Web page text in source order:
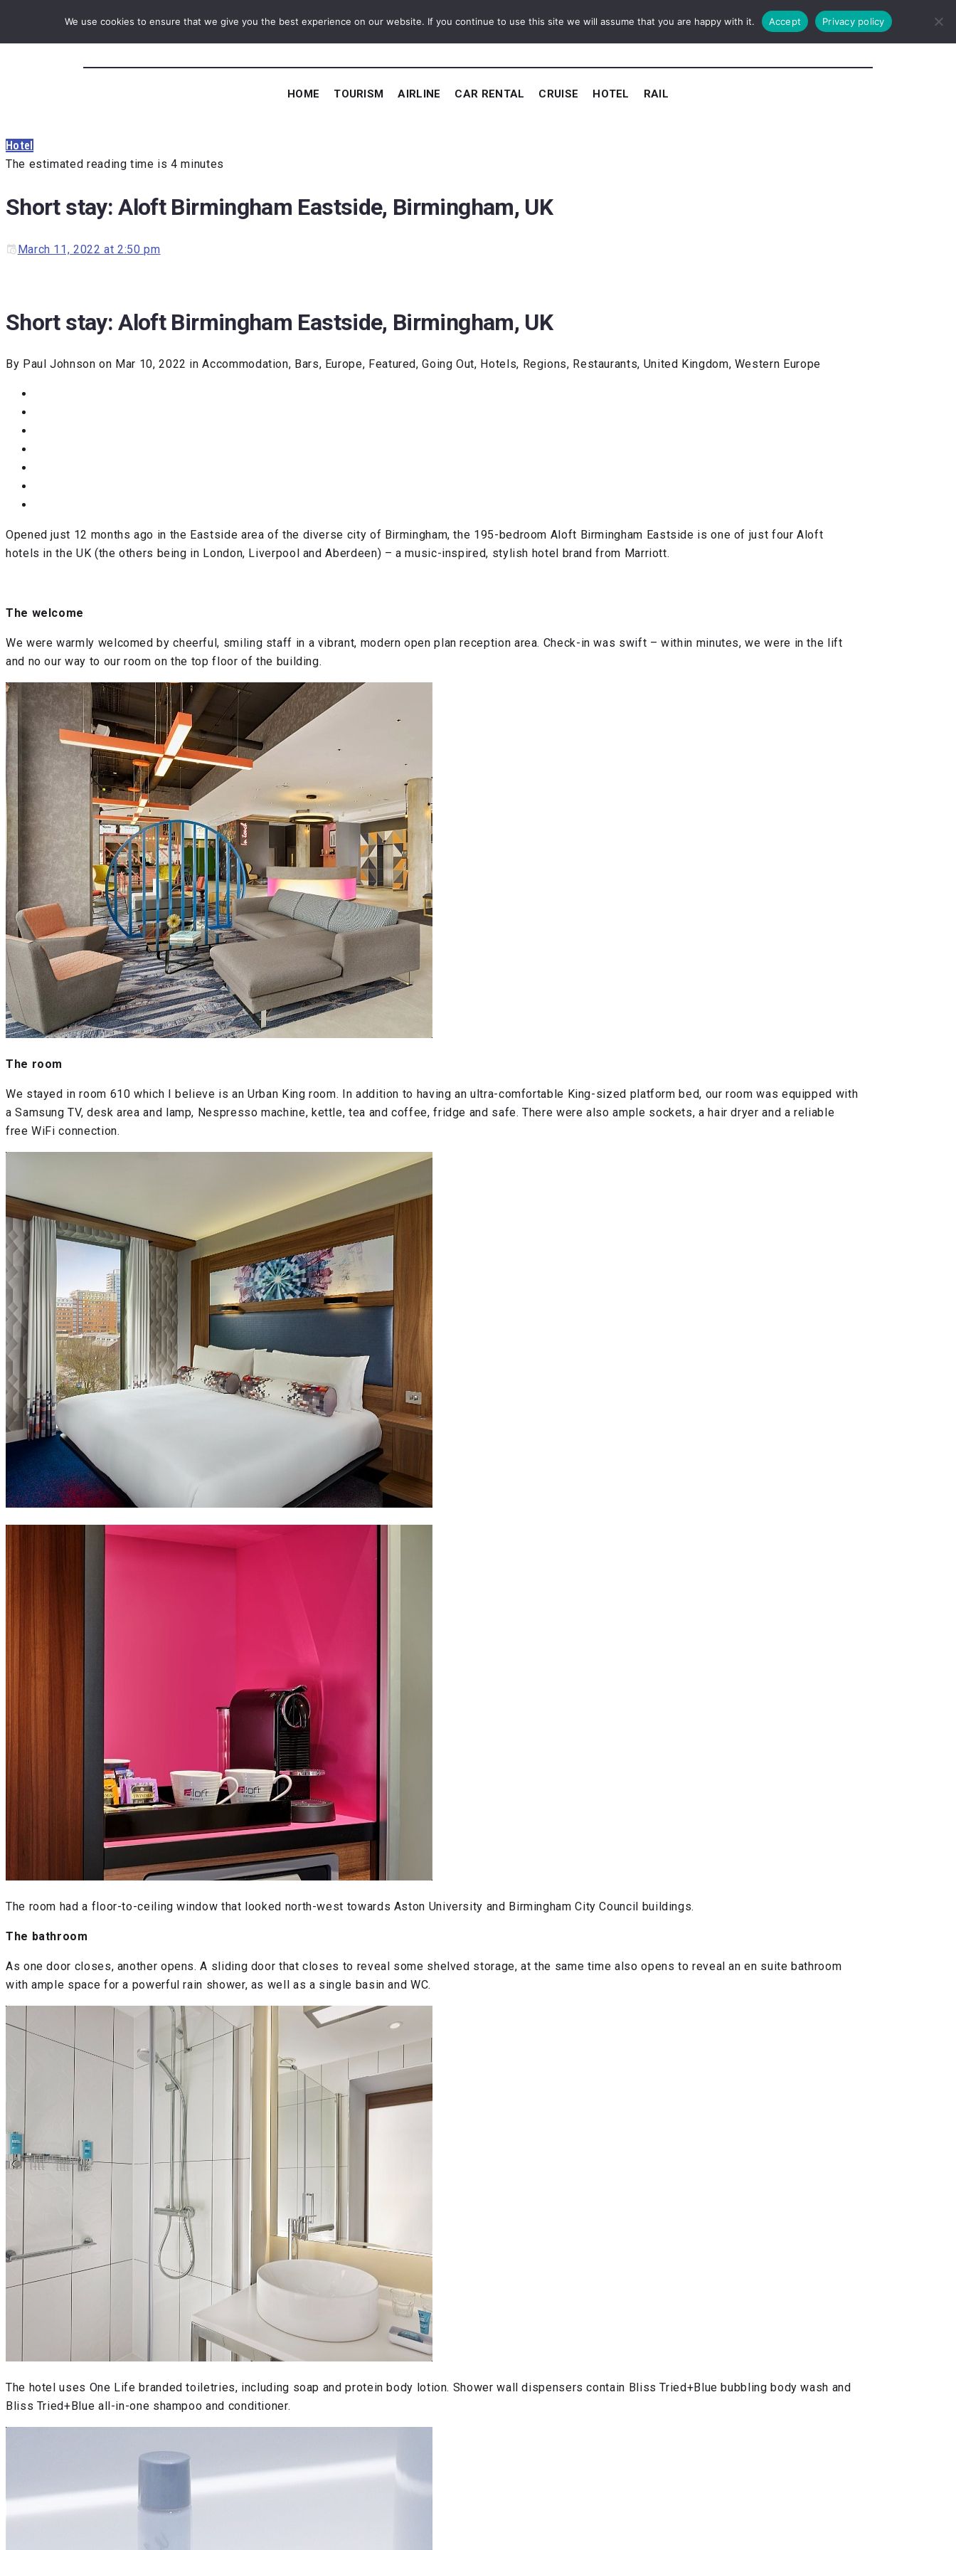
HOME TOURISM AIRLINE CAR RENTAL CRUISE HOTEL RAIL
Hotel
The estimated reading time is 4 minutes
Short stay: Aloft Birmingham Eastside, Birmingham, UK
March 11, 2022 at 2:50 pm
Short stay: Aloft Birmingham Eastside, Birmingham, UK
By Paul Johnson on Mar 10, 2022 in Accommodation, Bars, Europe, Featured, Going Out, Hotels, Regions, Restaurants, United Kingdom, Western Europe
Opened just 12 months ago in the Eastside area of the diverse city of Birmingham, the 195-bedroom Aloft Birmingham Eastside is one of just four Aloft
hotels in the UK (the others being in London, Liverpool and Aberdeen) – a music-inspired, stylish hotel brand from Marriott.
The welcome
We were warmly welcomed by cheerful, smiling staff in a vibrant, modern open plan reception area. Check-in was swift – within minutes, we were in the lift
and no our way to our room on the top floor of the building.
The room
We stayed in room 610 which I believe is an Urban King room. In addition to having an ultra-comfortable King-sized platform bed, our room was equipped with
a Samsung TV, desk area and lamp, Nespresso machine, kettle, tea and coffee, fridge and safe. There were also ample sockets, a hair dryer and a reliable
free WiFi connection.
The room had a floor-to-ceiling window that looked north-west towards Aston University and Birmingham City Council buildings.
The bathroom
As one door closes, another opens. A sliding door that closes to reveal some shelved storage, at the same time also opens to reveal an en suite bathroom
with ample space for a powerful rain shower, as well as a single basin and WC.
The hotel uses One Life branded toiletries, including soap and protein body lotion. Shower wall dispensers contain Bliss Tried+Blue bubbling body wash and
Bliss Tried+Blue all-in-one shampoo and conditioner.
We use cookies to ensure that we give you the best experience on our website. If you continue to use this site we will assume that you are happy with it. Accept Privacy policy